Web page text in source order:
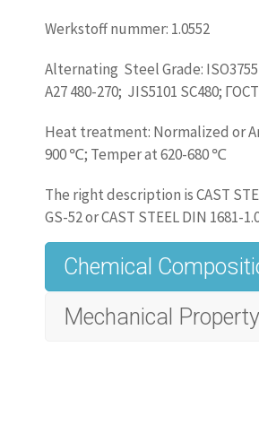
Werkstoff nummer: 1.0552
Alternating Steel Grade: ISO3755
A27 480-270; JIS5101 SC480;
Heat treatment: Normalized or
900 ℃; Temper at 620-680 ℃
The right description is CAST
GS-52 or CAST STEEL DIN 1681-
Chemical
Mechanical Property